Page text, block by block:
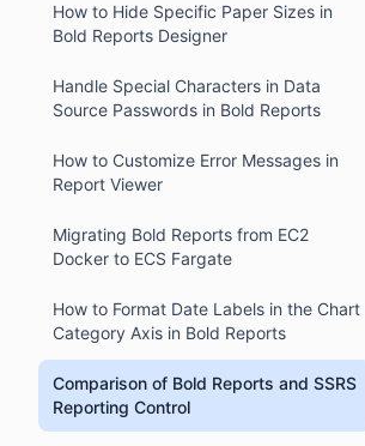
How to Hide Specific Paper Sizes in
Bold Reports Designer
Handle Special Characters in Data
Source Passwords in Bold Reports
How to Customize Error Messages in
Report Viewer
Migrating Bold Reports from EC2
Docker to ECS Fargate
How to Format Date Labels in the Chart
Category Axis in Bold Reports
Comparison of Bold Reports and SSRS
Reporting Control